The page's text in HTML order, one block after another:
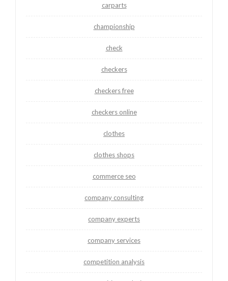
carparts
championship
check
checkers
checkers free
checkers online
clothes
clothes shops
commerce seo
company consulting
company experts
company services
competition analysis